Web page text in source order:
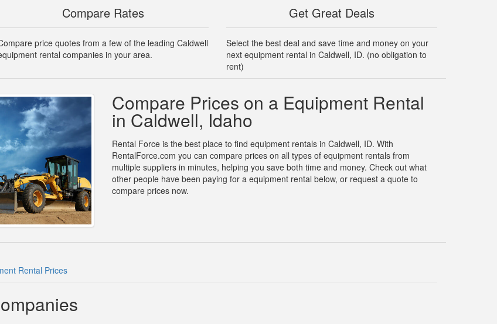
Compare Rates
price quotes from a few of the leading Caldwell
rental companies in your area.
Get Great Deals
Select the best deal and save time and money on your
next equipment rental in Caldwell, ID. (no obligation to
rent)
Compare Prices on a Equipment Rental
in Caldwell, Idaho
Rental Force is the best place to find equipment rentals in Caldwell, ID. With
RentalForce.com you can compare prices on all types of equipment rentals from
multiple suppliers in minutes, helping you save both time and money. Check out what
other people have been paying for a equipment rental below, or request a quote to
compare prices now.
Rental Prices